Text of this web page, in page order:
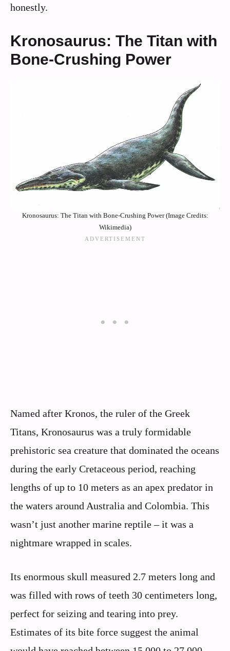
honestly.
Kronosaurus: The Titan with
Bone-Crushing Power
Kronosaurus: The Titan with Bone-Crushing Power (Image Credits:
Wikimedia)
Named after Kronos, the ruler of the Greek
Titans, Kronosaurus was a truly formidable
prehistoric sea creature that dominated the oceans
during the early Cretaceous period, reaching
lengths of up to 10 meters as an apex predator in
the waters around Australia and Colombia. This
wasn’t just another marine reptile – it was a
nightmare wrapped in scales.
Its enormous skull measured 2.7 meters long and
was filled with rows of teeth 30 centimeters long,
perfect for seizing and tearing into prey.
Estimates of its bite force suggest the animal